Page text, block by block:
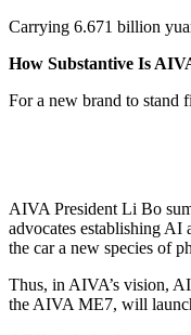
Carrying 6.671 billion
How Substantive Is
For a new brand to stand
AIVA President Li Bo
advocates establishing
the car a new species of
Thus, in AIVA’s vision,
the AIVA ME7, will